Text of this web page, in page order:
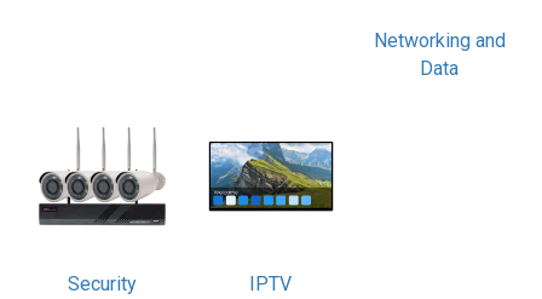
Networking and
Data
Security IPTV